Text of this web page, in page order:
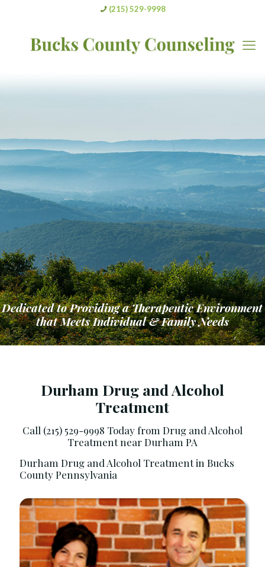
(215) 529-9998
a Therapeutic Environment that Meets
Dedicated to Providing a Therapeutic Environment
that Meets Individual & Family Needs
Durham Drug and Alcohol
Treatment
Call (215) 529-9998 Today from Drug and Alcohol
Treatment near Durham PA
Durham Drug and Alcohol Treatment in Bucks
County Pennsylvania